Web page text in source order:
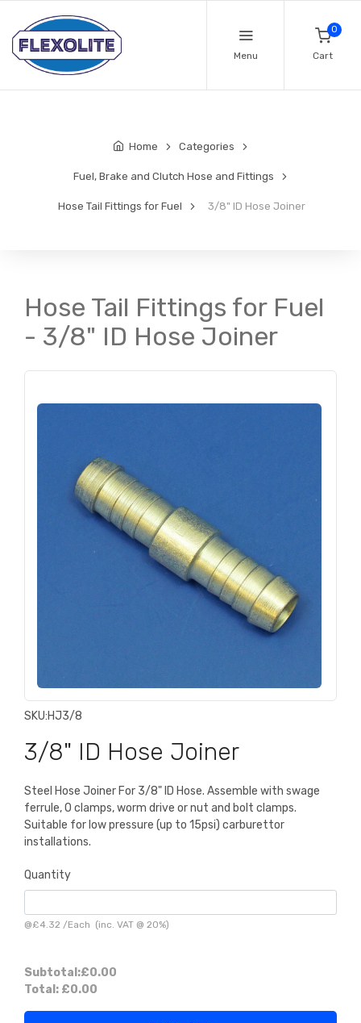
Menu
0
Cart
Home Categories
Fuel, Brake and Clutch Hose and Fittings
Hose Tail Fittings for Fuel 3/8" ID Hose Joiner
Hose Tail Fittings for Fuel
- 3/8" ID Hose Joiner
SKU:HJ3/8
3/8" ID Hose Joiner
Steel Hose Joiner For 3/8" ID Hose. Assemble with swage
ferrule, O clamps, worm drive or nut and bolt clamps.
Suitable for low pressure (up to 15psi) carburettor
installations.
Quantity
@£4.32 /Each (inc. VAT @ 20%)
Subtotal:£0.00
Total: £0.00